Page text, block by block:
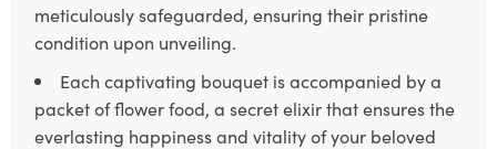
meticulously safeguarded, ensuring their pristine
condition upon unveiling.
Each captivating bouquet is accompanied by a
packet of flower food, a secret elixir that ensures the
everlasting happiness and vitality of your beloved